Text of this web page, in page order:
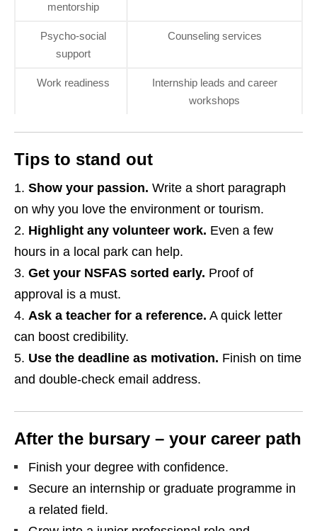
mentorship
Psycho‑social
support
Counseling services
Work readiness
Internship leads and career
workshops
Tips to stand out
Show your passion. Write a short paragraph
on why you love the environment or tourism.
Highlight any volunteer work. Even a few
hours in a local park can help.
Get your NSFAS sorted early. Proof of
approval is a must.
Ask a teacher for a reference. A quick letter
can boost credibility.
Use the deadline as motivation. Finish on time
and double‑check email address.
After the bursary – your career path
Finish your degree with confidence.
Secure an internship or graduate programme in
a related field.